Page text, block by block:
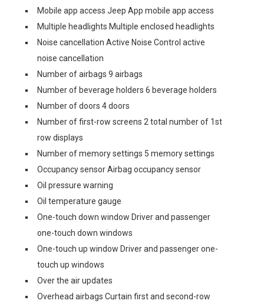
Mobile app access Jeep App mobile app access
Multiple headlights Multiple enclosed headlights
Noise cancellation Active Noise Control active
noise cancellation
Number of airbags 9 airbags
Number of beverage holders 6 beverage holders
Number of doors 4 doors
Number of first-row screens 2 total number of 1st
row displays
Number of memory settings 5 memory settings
Occupancy sensor Airbag occupancy sensor
Oil pressure warning
Oil temperature gauge
One-touch down window Driver and passenger
one-touch down windows
One-touch up window Driver and passenger one-
touch up windows
Over the air updates
Overhead airbags Curtain first and second-row